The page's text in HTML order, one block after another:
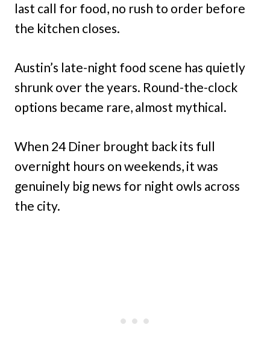
last call for food, no rush to order before
the kitchen closes.
Austin’s late-night food scene has quietly
shrunk over the years. Round-the-clock
options became rare, almost mythical.
When 24 Diner brought back its full
overnight hours on weekends, it was
genuinely big news for night owls across
the city.